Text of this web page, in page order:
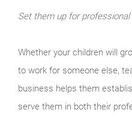
Set them up for
Whether your children will
to work for someone else,
business helps them
serve them in both their